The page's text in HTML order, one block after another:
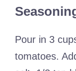
Pour in 3
tomatoes.